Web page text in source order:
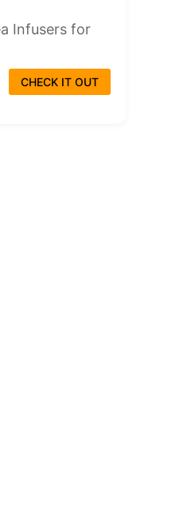
Infusers for
CHECK IT OUT